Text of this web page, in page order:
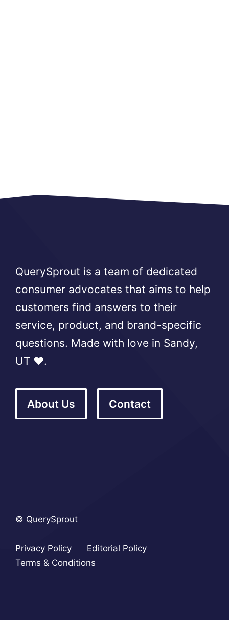
QuerySprout is a team of dedicated
consumer advocates that aims to help
customers find answers to their
service, product, and brand-specific
questions. Made with love in Sandy,
UT ❤️.
About Us Contact
© QuerySprout
Privacy Policy
Editorial Policy
Terms & Conditions